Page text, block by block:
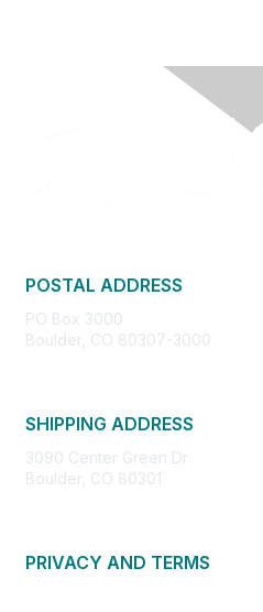
POSTAL ADDRESS
PO Box 3000
Boulder, CO 80307-3000
SHIPPING ADDRESS
3090 Center Green Dr.
Boulder, CO 80301
PRIVACY AND TERMS